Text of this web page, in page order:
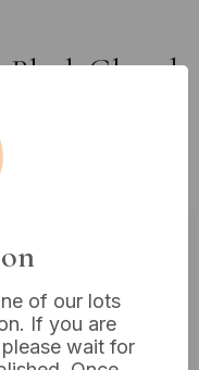
Glazed
R.
of our lots
If you are
wait for